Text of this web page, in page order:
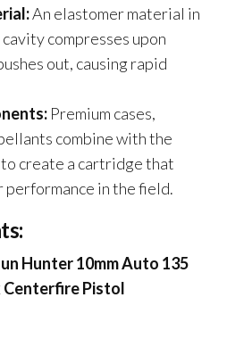
An elastomer material in
compresses upon
out, causing rapid
Premium cases,
combine with the
create a cartridge that
in the field.
Hunter 10mm Auto 135
Centerfire Pistol